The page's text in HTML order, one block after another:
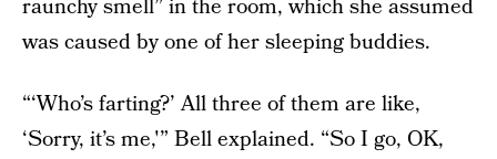
raunchy smell” in the room, which she assumed
was caused by one of her sleeping buddies.
“‘Who’s farting?’ All three of them are like,
‘Sorry, it’s me,'” Bell explained. “So I go, OK,